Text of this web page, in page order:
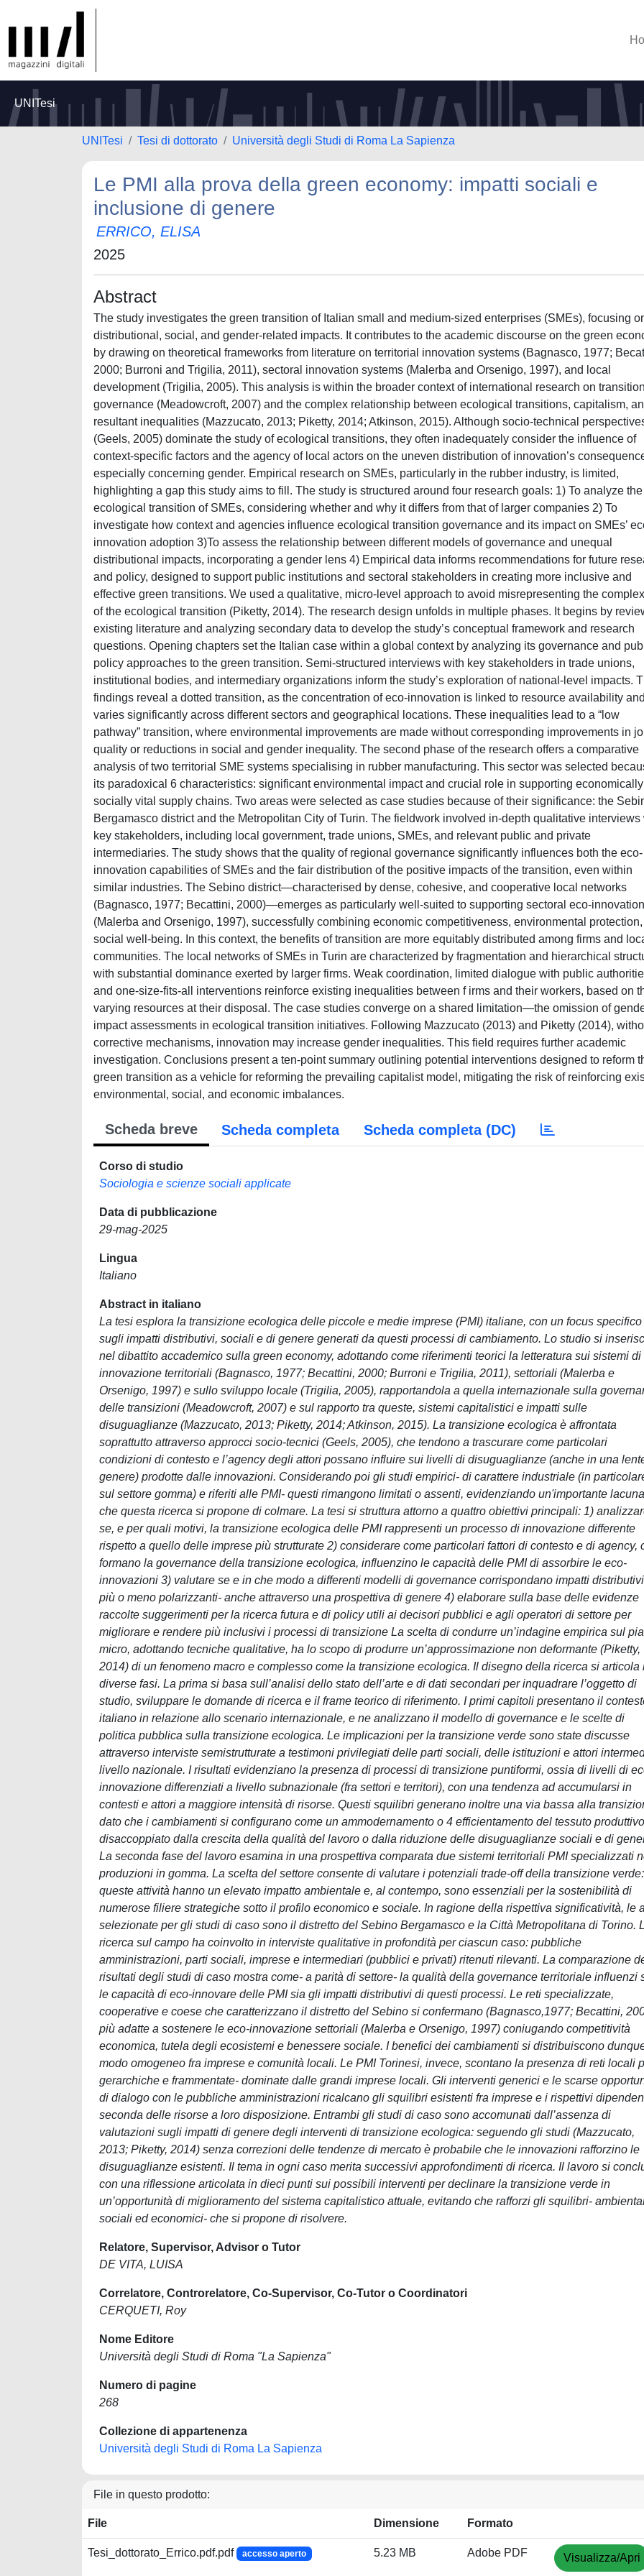
UNITesi
UNITesi Tesi di dottorato Università degli Studi di Roma La Sapienza
Le PMI alla prova della green economy: impatti sociali e
inclusione di genere
ERRICO, ELISA
2025
Abstract
The study investigates the green transition of Italian small and medium-sized enterprises (SMEs), focusing
distributional, social, and gender-related impacts. It contributes to the academic discourse on the green
by drawing on theoretical frameworks from literature on territorial innovation systems (Bagnasco, 1977;
2000; Burroni and Trigilia, 2011), sectoral innovation systems (Malerba and Orsenigo, 1997), and local
development (Trigilia, 2005). This analysis is within the broader context of international research on transition
governance (Meadowcroft, 2007) and the complex relationship between ecological transitions, capitalism,
resultant inequalities (Mazzucato, 2013; Piketty, 2014; Atkinson, 2015). Although socio-technical
(Geels, 2005) dominate the study of ecological transitions, they often inadequately consider the influence of
context-specific factors and the agency of local actors on the uneven distribution of innovation’s
especially concerning gender. Empirical research on SMEs, particularly in the rubber industry, is limited,
highlighting a gap this study aims to fill. The study is structured around four research goals: 1) To analyze the
ecological transition of SMEs, considering whether and why it differs from that of larger companies 2) To
investigate how context and agencies influence ecological transition governance and its impact on SMEs’
innovation adoption 3)To assess the relationship between different models of governance and unequal
distributional impacts, incorporating a gender lens 4) Empirical data informs recommendations for future
and policy, designed to support public institutions and sectoral stakeholders in creating more inclusive and
effective green transitions. We used a qualitative, micro-level approach to avoid misrepresenting the
of the ecological transition (Piketty, 2014). The research design unfolds in multiple phases. It begins by
existing literature and analyzing secondary data to develop the study’s conceptual framework and research
questions. Opening chapters set the Italian case within a global context by analyzing its governance and
policy approaches to the green transition. Semi-structured interviews with key stakeholders in trade unions,
institutional bodies, and intermediary organizations inform the study’s exploration of national-level impacts.
findings reveal a dotted transition, as the concentration of eco-innovation is linked to resource availability and
varies significantly across different sectors and geographical locations. These inequalities lead to a “low
pathway” transition, where environmental improvements are made without corresponding improvements in
quality or reductions in social and gender inequality. The second phase of the research offers a comparative
analysis of two territorial SME systems specialising in rubber manufacturing. This sector was selected
its paradoxical 6 characteristics: significant environmental impact and crucial role in supporting
socially vital supply chains. Two areas were selected as case studies because of their significance: the
Bergamasco district and the Metropolitan City of Turin. The fieldwork involved in-depth qualitative interviews
key stakeholders, including local government, trade unions, SMEs, and relevant public and private
intermediaries. The study shows that the quality of regional governance significantly influences both the eco-
innovation capabilities of SMEs and the fair distribution of the positive impacts of the transition, even within
similar industries. The Sebino district—characterised by dense, cohesive, and cooperative local networks
(Bagnasco, 1977; Becattini, 2000)—emerges as particularly well-suited to supporting sectoral eco-innovation
(Malerba and Orsenigo, 1997), successfully combining economic competitiveness, environmental protection,
social well-being. In this context, the benefits of transition are more equitably distributed among firms and
communities. The local networks of SMEs in Turin are characterized by fragmentation and hierarchical
with substantial dominance exerted by larger firms. Weak coordination, limited dialogue with public
and one-size-fits-all interventions reinforce existing inequalities between f irms and their workers, based on
varying resources at their disposal. The case studies converge on a shared limitation—the omission of
impact assessments in ecological transition initiatives. Following Mazzucato (2013) and Piketty (2014),
corrective mechanisms, innovation may increase gender inequalities. This field requires further academic
investigation. Conclusions present a ten-point summary outlining potential interventions designed to reform
green transition as a vehicle for reforming the prevailing capitalist model, mitigating the risk of reinforcing
environmental, social, and economic imbalances.
Scheda breve Scheda completa Scheda completa (DC)
Corso di studio
Sociologia e scienze sociali applicate
Data di pubblicazione
29-mag-2025
Lingua
Italiano
Abstract in italiano
La tesi esplora la transizione ecologica delle piccole e medie imprese (PMI) italiane, con un focus specifico
sugli impatti distributivi, sociali e di genere generati da questi processi di cambiamento. Lo studio si
nel dibattito accademico sulla green economy, adottando come riferimenti teorici la letteratura sui sistemi di
innovazione territoriali (Bagnasco, 1977; Becattini, 2000; Burroni e Trigilia, 2011), settoriali (Malerba e
Orsenigo, 1997) e sullo sviluppo locale (Trigilia, 2005), rapportandola a quella internazionale sulla
delle transizioni (Meadowcroft, 2007) e sul rapporto tra queste, sistemi capitalistici e impatti sulle
disuguaglianze (Mazzucato, 2013; Piketty, 2014; Atkinson, 2015). La transizione ecologica è affrontata
soprattutto attraverso approcci socio-tecnici (Geels, 2005), che tendono a trascurare come particolari
condizioni di contesto e l’agency degli attori possano influire sui livelli di disuguaglianze (anche in una
genere) prodotte dalle innovazioni. Considerando poi gli studi empirici- di carattere industriale (in
sul settore gomma) e riferiti alle PMI- questi rimangono limitati o assenti, evidenziando un'importante lacuna
che questa ricerca si propone di colmare. La tesi si struttura attorno a quattro obiettivi principali: 1)
se, e per quali motivi, la transizione ecologica delle PMI rappresenti un processo di innovazione differente
rispetto a quello delle imprese più strutturate 2) considerare come particolari fattori di contesto e di agency,
formano la governance della transizione ecologica, influenzino le capacità delle PMI di assorbire le eco-
innovazioni 3) valutare se e in che modo a differenti modelli di governance corrispondano impatti distributivi
più o meno polarizzanti- anche attraverso una prospettiva di genere 4) elaborare sulla base delle evidenze
raccolte suggerimenti per la ricerca futura e di policy utili ai decisori pubblici e agli operatori di settore per
migliorare e rendere più inclusivi i processi di transizione La scelta di condurre un’indagine empirica sul
micro, adottando tecniche qualitative, ha lo scopo di produrre un’approssimazione non deformante (Piketty,
2014) di un fenomeno macro e complesso come la transizione ecologica. Il disegno della ricerca si articola
diverse fasi. La prima si basa sull’analisi dello stato dell’arte e di dati secondari per inquadrare l’oggetto di
studio, sviluppare le domande di ricerca e il frame teorico di riferimento. I primi capitoli presentano il
italiano in relazione allo scenario internazionale, e ne analizzano il modello di governance e le scelte di
politica pubblica sulla transizione ecologica. Le implicazioni per la transizione verde sono state discusse
attraverso interviste semistrutturate a testimoni privilegiati delle parti sociali, delle istituzioni e attori
livello nazionale. I risultati evidenziano la presenza di processi di transizione puntiformi, ossia di livelli di
innovazione differenziati a livello subnazionale (fra settori e territori), con una tendenza ad accumularsi in
contesti e attori a maggiore intensità di risorse. Questi squilibri generano inoltre una via bassa alla
dato che i cambiamenti si configurano come un ammodernamento o 4 efficientamento del tessuto
disaccoppiato dalla crescita della qualità del lavoro o dalla riduzione delle disuguaglianze sociali e di
La seconda fase del lavoro esamina in una prospettiva comparata due sistemi territoriali PMI specializzati
produzioni in gomma. La scelta del settore consente di valutare i potenziali trade-off della transizione verde:
queste attività hanno un elevato impatto ambientale e, al contempo, sono essenziali per la sostenibilità di
numerose filiere strategiche sotto il profilo economico e sociale. In ragione della rispettiva significatività, le
selezionate per gli studi di caso sono il distretto del Sebino Bergamasco e la Città Metropolitana di Torino.
ricerca sul campo ha coinvolto in interviste qualitative in profondità per ciascun caso: pubbliche
amministrazioni, parti sociali, imprese e intermediari (pubblici e privati) ritenuti rilevanti. La comparazione
risultati degli studi di caso mostra come- a parità di settore- la qualità della governance territoriale influenzi
le capacità di eco-innovare delle PMI sia gli impatti distributivi di questi processi. Le reti specializzate,
cooperative e coese che caratterizzano il distretto del Sebino si confermano (Bagnasco,1977; Becattini,
più adatte a sostenere le eco-innovazione settoriali (Malerba e Orsenigo, 1997) coniugando competitività
economica, tutela degli ecosistemi e benessere sociale. I benefici dei cambiamenti si distribuiscono
modo omogeneo fra imprese e comunità locali. Le PMI Torinesi, invece, scontano la presenza di reti locali
gerarchiche e frammentate- dominate dalle grandi imprese locali. Gli interventi generici e le scarse
di dialogo con le pubbliche amministrazioni ricalcano gli squilibri esistenti fra imprese e i rispettivi
seconda delle risorse a loro disposizione. Entrambi gli studi di caso sono accomunati dall’assenza di
valutazioni sugli impatti di genere degli interventi di transizione ecologica: seguendo gli studi (Mazzucato,
2013; Piketty, 2014) senza correzioni delle tendenze di mercato è probabile che le innovazioni rafforzino le
disuguaglianze esistenti. Il tema in ogni caso merita successivi approfondimenti di ricerca. Il lavoro si
con una riflessione articolata in dieci punti sui possibili interventi per declinare la transizione verde in
un’opportunità di miglioramento del sistema capitalistico attuale, evitando che rafforzi gli squilibri-
sociali ed economici- che si propone di risolvere.
Relatore, Supervisor, Advisor o Tutor
DE VITA, LUISA
Correlatore, Controrelatore, Co-Supervisor, Co-Tutor o Coordinatori
CERQUETI, Roy
Nome Editore
Università degli Studi di Roma "La Sapienza"
Numero di pagine
268
Collezione di appartenenza
Università degli Studi di Roma La Sapienza
File in questo prodotto:
File Dimensione Formato
Tesi_dottorato_Errico.pdf.pdf accesso aperto 5.23 MB Adobe PDF Visualizza/Apri